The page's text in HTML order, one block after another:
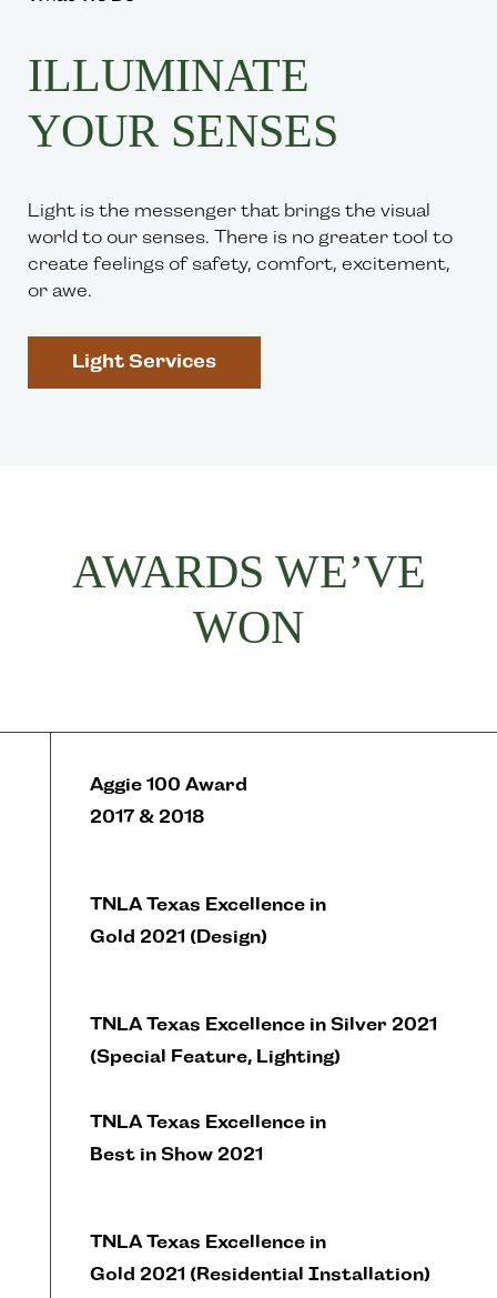
ILLUMINATE
YOUR SENSES
Light is the messenger that brings the visual
world to our senses. There is no greater tool to
create feelings of safety, comfort, excitement,
or awe.
Light Services
AWARDS WE’VE
WON
Aggie 100 Award
2017 & 2018
TNLA Texas Excellence in
Gold 2021 (Design)
TNLA Texas Excellence in Silver 2021
(Special Feature, Lighting)
TNLA Texas Excellence in
Best in Show 2021
TNLA Texas Excellence in
Gold 2021 (Residential Installation)